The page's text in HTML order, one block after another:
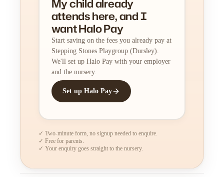
My child already
attends here, and I
want Halo Pay
Start saving on the fees you already pay at
Stepping Stones Playgroup (Dursley).
We'll set up Halo Pay with your employer
and the nursery.
Set up Halo Pay
✓ Two-minute form, no signup needed to enquire.
✓ Free for parents.
✓ Your enquiry goes straight to the nursery.